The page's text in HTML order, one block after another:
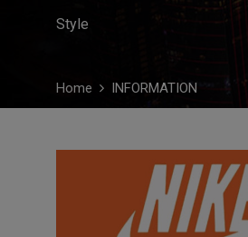
Style
Home INFORMATION